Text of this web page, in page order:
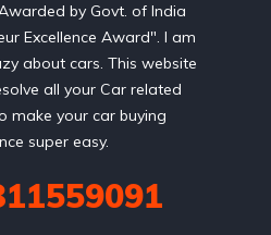
by Govt. of India
Excellence Award". I am
about cars. This website
all your Car related
make your car buying
super easy.